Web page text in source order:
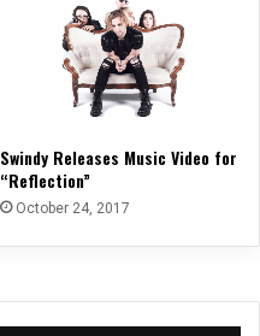
Swindy Releases Music Video for
“Reflection”
October 24, 2017